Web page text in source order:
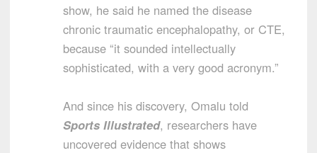
show, he said he named the disease
chronic traumatic encephalopathy, or CTE,
because “it sounded intellectually
sophisticated, with a very good acronym.”
And since his discovery, Omalu told
Sports Illustrated, researchers have
uncovered evidence that shows